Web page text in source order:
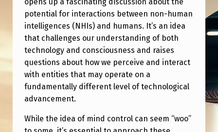
I
E
N
T
L
Y
A
D
potential for interactions between non-human
intelligences (NHIs) and humans. It’s an idea
that challenges our understanding of both
technology and consciousness and raises
questions about how we perceive and interact
with entities that may operate on a
fundamentally different level of technological
advancement.
While the idea of mind control can seem “woo”